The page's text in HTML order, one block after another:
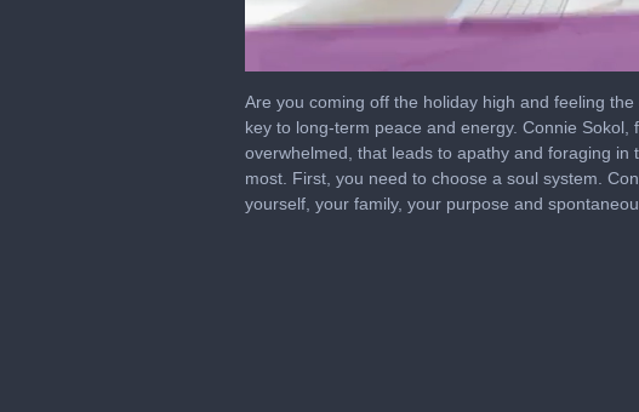
seconds
of
7
minutes,
49
seconds
Volume
0%
Are you coming off the holiday high and feeling
key to long-term peace and energy. Connie
overwhelmed, that leads to apathy and foraging
most. First, you need to choose a soul system.
yourself, your family, your purpose and